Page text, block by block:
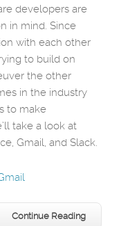
developers are
in mind. Since
with each other
to build on
the other
in the industry
to make
take a look at
Gmail, and Slack.
Continue Reading